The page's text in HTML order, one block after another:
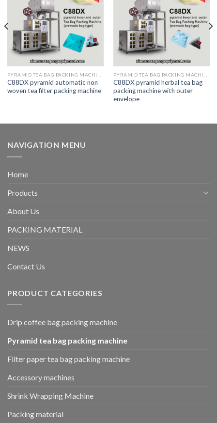
C88DX pyramid automatic non
woven tea filter packing machine
C88DX pyramid herbal tea bag
packing machine with outer
envelope
NAVIGATION MENU
Home
Products
About Us
PACKING MATERIAL
NEWS
Contact Us
PRODUCT CATEGORIES
Drip coffee bag packing machine
Pyramid tea bag packing machine
Filter paper tea bag packing machine
Accessory machines
Shrink Wrapping Machine
Packing material